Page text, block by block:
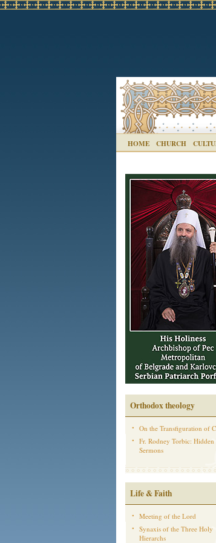
HOME CHURCH
Orthodox theology
On the Transfiguration of
Fr. Rodney Torbic: Hidden
Sermons
Life & Faith
Meeting of the Lord
Synaxis of the Three Holy
Hierarchs